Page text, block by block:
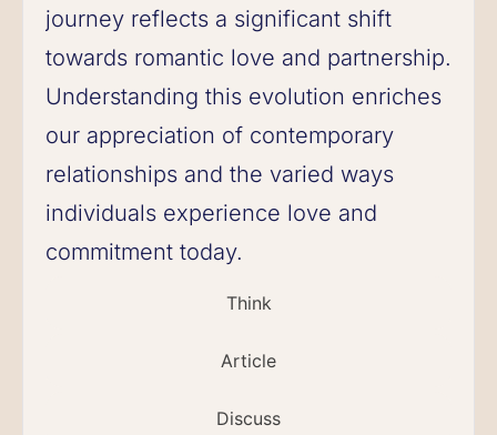
Think
Article
Discuss
journey reflects a significant shift
towards romantic love and partnership.
Understanding this evolution enriches
our appreciation of contemporary
relationships and the varied ways
individuals experience love and
commitment today.